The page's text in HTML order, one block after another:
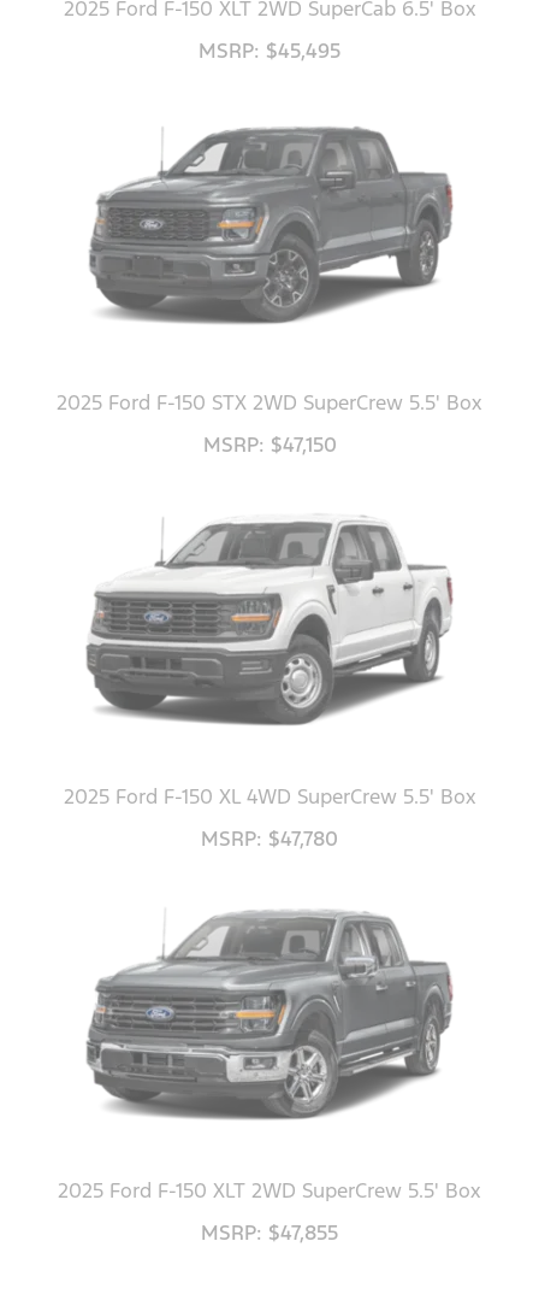
2025 Ford F-150 XLT 2WD SuperCab 6.5' Box
MSRP: $45,495
2025 Ford F-150 STX 2WD SuperCrew 5.5' Box
MSRP: $47,150
2025 Ford F-150 XL 4WD SuperCrew 5.5' Box
MSRP: $47,780
2025 Ford F-150 XLT 2WD SuperCrew 5.5' Box
MSRP: $47,855